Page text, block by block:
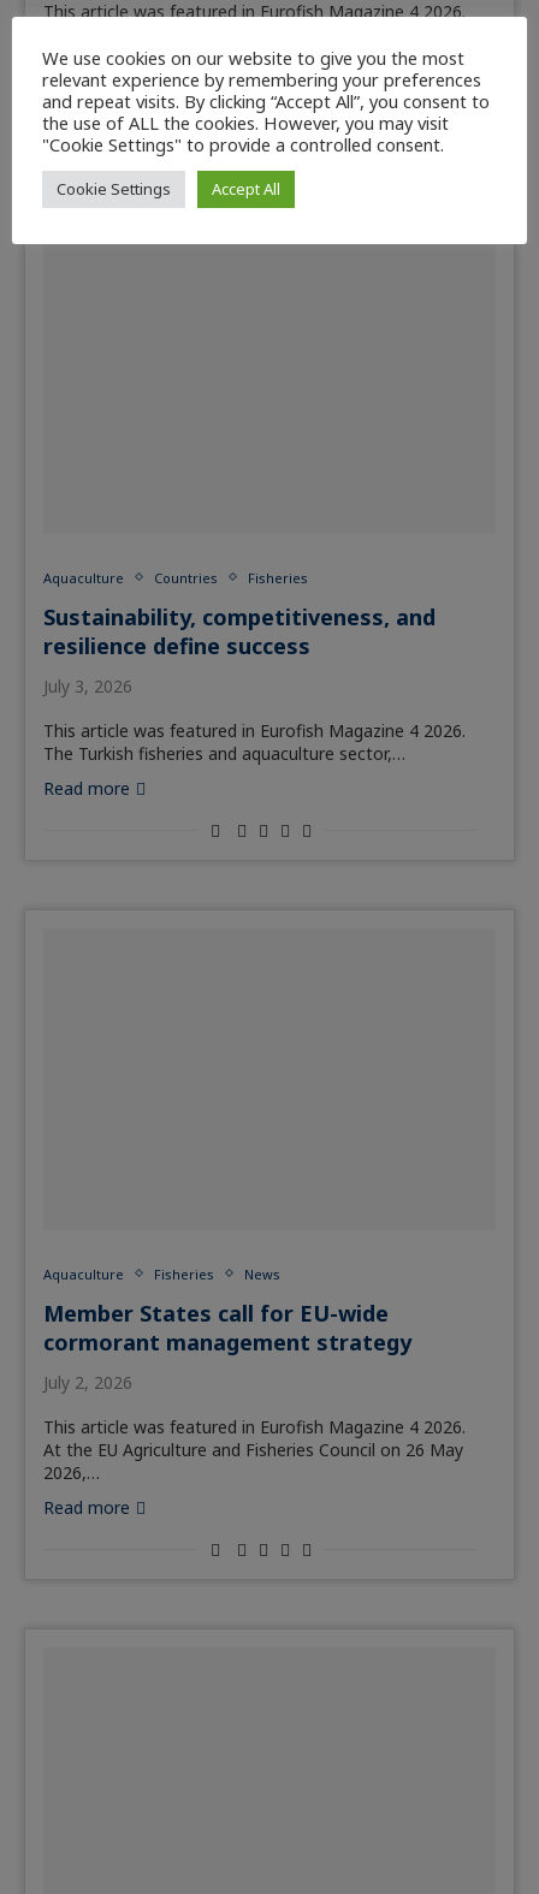
This article was featured in Eurofish Magazine 4 2026.
gets the product on offer.…
Read more
Aquaculture Countries Fisheries
Sustainability, competitiveness, and
resilience define success
July 3, 2026
This article was featured in Eurofish Magazine 4 2026.
The Turkish fisheries and aquaculture sector,…
Read more
Aquaculture Fisheries News
Member States call for EU-wide
cormorant management strategy
July 2, 2026
This article was featured in Eurofish Magazine 4 2026.
At the EU Agriculture and Fisheries Council on 26 May
2026,…
Read more
We use cookies on our website to give you the most
relevant experience by remembering your preferences
and repeat visits. By clicking “Accept All”, you consent to
the use of ALL the cookies. However, you may visit
"Cookie Settings" to provide a controlled consent.
Cookie Settings Accept All